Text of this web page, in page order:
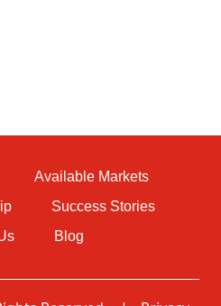
Available Markets
Success Stories
Blog